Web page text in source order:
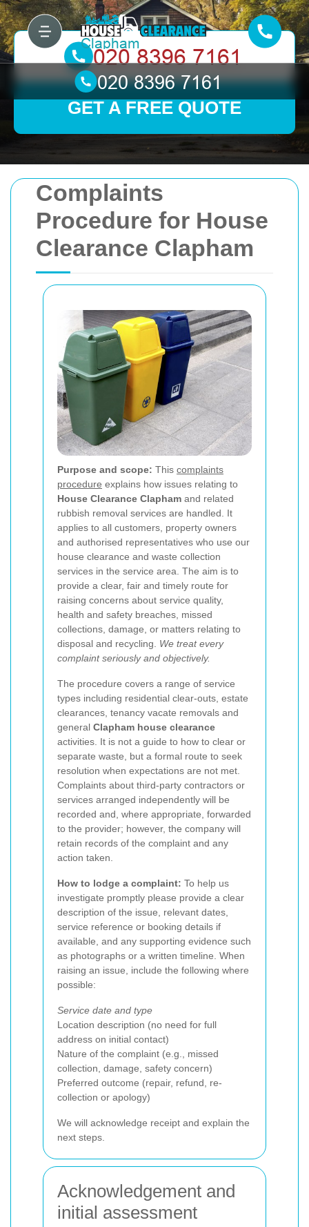
Complaints
Procedure for House
Clearance Clapham
Purpose and scope: This complaints
procedure explains how issues relating to
House Clearance Clapham and related
rubbish removal services are handled. It
applies to all customers, property owners
and authorised representatives who use our
house clearance and waste collection
services in the service area. The aim is to
provide a clear, fair and timely route for
raising concerns about service quality,
health and safety breaches, missed
collections, damage, or matters relating to
disposal and recycling. We treat every
complaint seriously and objectively.
The procedure covers a range of service
types including residential clear-outs, estate
clearances, tenancy vacate removals and
general Clapham house clearance
activities. It is not a guide to how to clear or
separate waste, but a formal route to seek
resolution when expectations are not met.
Complaints about third-party contractors or
services arranged independently will be
recorded and, where appropriate, forwarded
to the provider; however, the company will
retain records of the complaint and any
action taken.
How to lodge a complaint: To help us
investigate promptly please provide a clear
description of the issue, relevant dates,
service reference or booking details if
available, and any supporting evidence such
as photographs or a written timeline. When
raising an issue, include the following where
possible:
Service date and type
Location description (no need for full
address on initial contact)
Nature of the complaint (e.g., missed
collection, damage, safety concern)
Preferred outcome (repair, refund, re-
collection or apology)
We will acknowledge receipt and explain the
next steps.
Acknowledgement and
initial assessment
GET A FREE QUOTE